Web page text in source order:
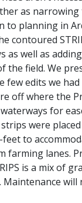
as narrowing
to planning in
contoured
as well as
the field. We
few edits we
off where the
for
were
to
farming lanes.
is a mix of
Maintenance